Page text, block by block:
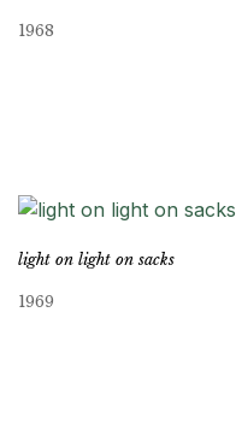
1968
light on light on sacks
1969